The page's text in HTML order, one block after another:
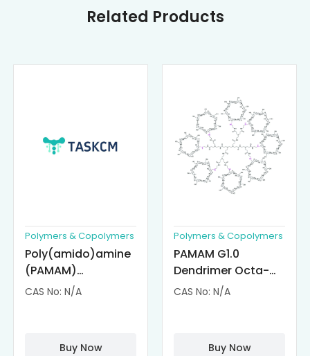
Related Products
Polymers & Copolymers
Poly(amido)amine
(PAMAM)
Dendrimer-
CAS No: N/A
Buy Now
Polymers & Copolymers
PAMAM G1.0
Dendrimer Octa-
substituted with α-
CAS No: N/A
Buy Now